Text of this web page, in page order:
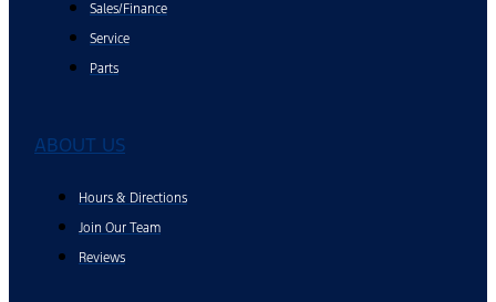
Sales/Finance
Service
Parts
ABOUT US
Hours & Directions
Join Our Team
Reviews